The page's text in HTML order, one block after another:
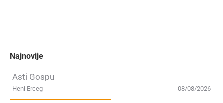
Najnovije
Asti Gospu
08/08/2026
Heni Erceg